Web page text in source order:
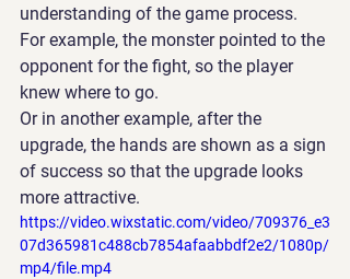
understanding of the game process.
For example, the monster pointed to the
opponent for the fight, so the player
knew where to go.
Or in another example, after the
upgrade, the hands are shown as a sign
of success so that the upgrade looks
more attractive.
https://video.wixstatic.com/video/709376_e3
07d365981c488cb7854afaabbdf2e2/1080p/
mp4/file.mp4